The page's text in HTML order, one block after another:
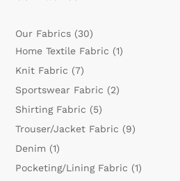
Our Fabrics (30)
Home Textile Fabric (1)
Knit Fabric (7)
Sportswear Fabric (2)
Shirting Fabric (5)
Trouser/Jacket Fabric (9)
Denim (1)
Pocketing/Lining Fabric (1)